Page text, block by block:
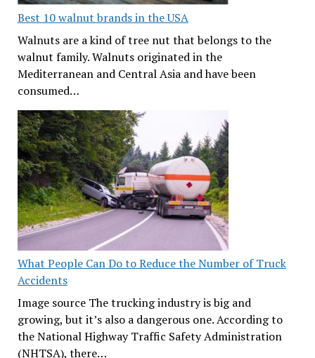
Best 10 walnut brands in the USA
Walnuts are a kind of tree nut that belongs to the
walnut family. Walnuts originated in the
Mediterranean and Central Asia and have been
consumed…
What People Can Do to Reduce the Number of Truck
Accidents
Image source The trucking industry is big and
growing, but it’s also a dangerous one. According to
the National Highway Traffic Safety Administration
(NHTSA), there…